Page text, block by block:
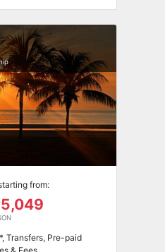
from:
5,049
Transfers, Pre-paid